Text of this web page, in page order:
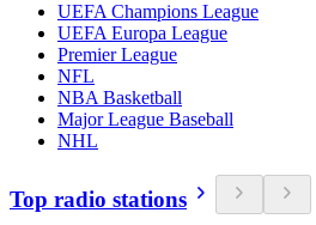
UEFA Champions League
UEFA Europa League
Premier League
NFL
NBA Basketball
Major League Baseball
NHL
Top radio stations